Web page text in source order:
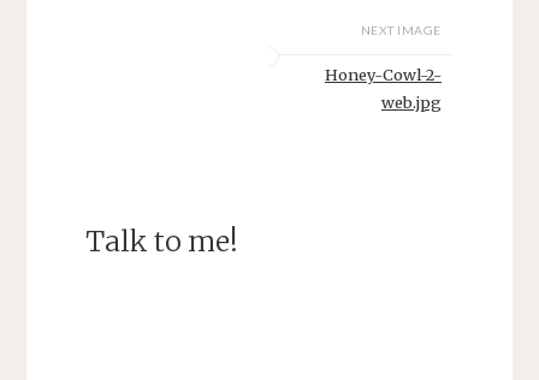
NEXT IMAGE
Honey-Cowl-2-
web.jpg
Talk to me!